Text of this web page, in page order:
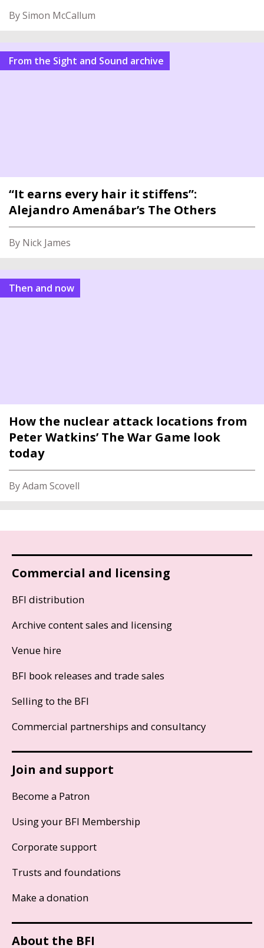
By Simon McCallum
From the Sight and Sound archive
“It earns every hair it stiffens”:
Alejandro Amenábar’s The Others
By Nick James
Then and now
How the nuclear attack locations from
Peter Watkins’ The War Game look
today
By Adam Scovell
Commercial and licensing
BFI distribution
Archive content sales and licensing
Venue hire
BFI book releases and trade sales
Selling to the BFI
Commercial partnerships and consultancy
Join and support
Become a Patron
Using your BFI Membership
Corporate support
Trusts and foundations
Make a donation
About the BFI